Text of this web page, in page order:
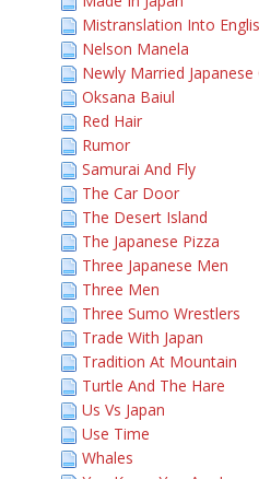
Mistranslation Into
Nelson Manela
Newly Married Japanese
Oksana Baiul
Red Hair
Rumor
Samurai And Fly
The Car Door
The Desert Island
The Japanese Pizza
Three Japanese Men
Three Men
Three Sumo Wrestlers
Trade With Japan
Tradition At Mountain
Turtle And The Hare
Us Vs Japan
Use Time
Whales